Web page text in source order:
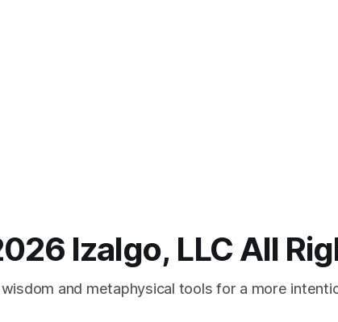
Izalgo, LLC All
and metaphysical tools for a more